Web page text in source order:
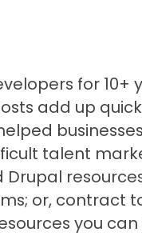
for 10+
add up
talent
or, contract
you can